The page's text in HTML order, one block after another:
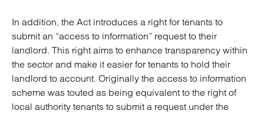
In addition, the Act introduces a right for tenants to
submit an “access to information” request to their
landlord. This right aims to enhance transparency within
the sector and make it easier for tenants to hold their
landlord to account. Originally the access to information
scheme was touted as being equivalent to the right of
local authority tenants to submit a request under the